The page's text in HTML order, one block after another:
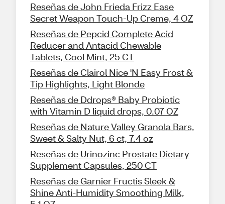
Reseñas de John Frieda Frizz Ease
Secret Weapon Touch-Up Creme, 4 OZ
Reseñas de Pepcid Complete Acid
Reducer and Antacid Chewable
Tablets, Cool Mint, 25 CT
Reseñas de Clairol Nice 'N Easy Frost &
Tip Highlights, Light Blonde
Reseñas de Ddrops® Baby Probiotic
with Vitamin D liquid drops, 0.07 OZ
Reseñas de Nature Valley Granola Bars,
Sweet & Salty Nut, 6 ct, 7.4 oz
Reseñas de Urinozinc Prostate Dietary
Supplement Capsules, 250 CT
Reseñas de Garnier Fructis Sleek &
Shine Anti-Humidity Smoothing Milk,